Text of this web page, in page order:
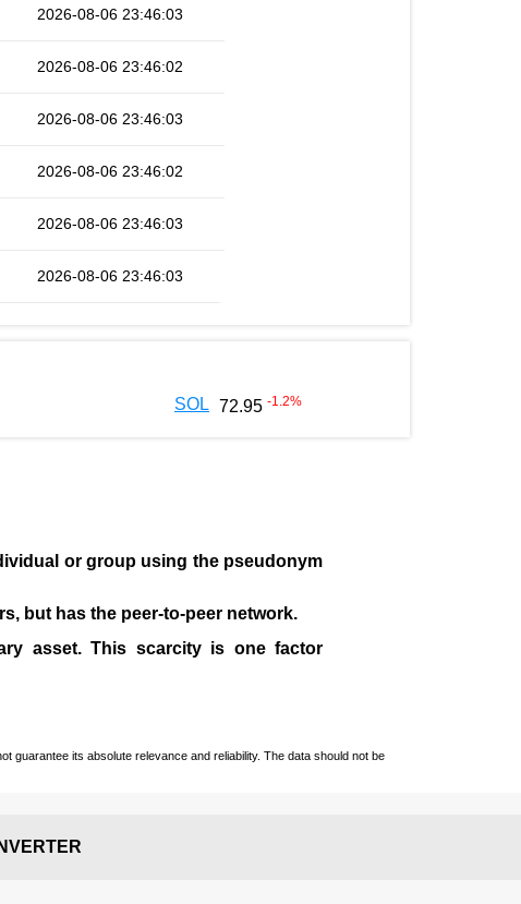
2026-08-06 23:46:03
2026-08-06 23:46:02
2026-08-06 23:46:03
2026-08-06 23:46:02
2026-08-06 23:46:03
2026-08-06 23:46:03
SOL 72.95 -1.2%
or group using the pseudonym
but has the peer-to-peer network.
asset. This scarcity is one factor
guarantee its absolute relevance and reliability. The data should not be